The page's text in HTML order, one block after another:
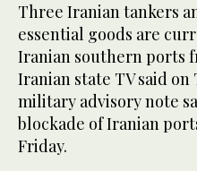
Three ​Iranian tankers
essential ‌goods ‌are
Iranian ​southern ports
⁠Iranian ‌state ‌TV said ​on
military ‌advisory note
blockade of Iranian
Friday.